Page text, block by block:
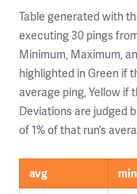
Table generated with
executing 30 pings
Minimum, Maximum,
highlighted in Green if
average ping, Yellow if
Deviations are judged
of 1% of that run’s
avg min